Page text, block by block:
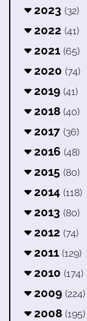
2023 (32)
2022 (41)
2021 (65)
2020 (74)
2019 (41)
2018 (40)
2017 (36)
2016 (48)
2015 (80)
2014 (118)
2013 (80)
2012 (74)
2011 (129)
2010 (174)
2009 (224)
2008 (195)